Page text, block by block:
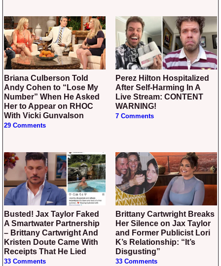
Briana Culberson Told
Andy Cohen to “Lose My
Number” When He Asked
Her to Appear on RHOC
With Vicki Gunvalson
29 Comments
Perez Hilton Hospitalized
After Self-Harming In A
Live Stream: CONTENT
WARNING!
7 Comments
Busted! Jax Taylor Faked
A Smartwater Partnership
– Brittany Cartwright And
Kristen Doute Came With
Receipts That He Lied
33 Comments
Brittany Cartwright Breaks
Her Silence on Jax Taylor
and Former Publicist Lori
K’s Relationship: “It’s
Disgusting”
33 Comments